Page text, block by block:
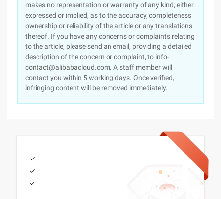
makes no representation or warranty of any kind, either
expressed or implied, as to the accuracy, completeness
ownership or reliability of the article or any translations
thereof. If you have any concerns or complaints relating
to the article, please send an email, providing a detailed
description of the concern or complaint, to info-
contact@alibabacloud.com. A staff member will
contact you within 5 working days. Once verified,
infringing content will be removed immediately.